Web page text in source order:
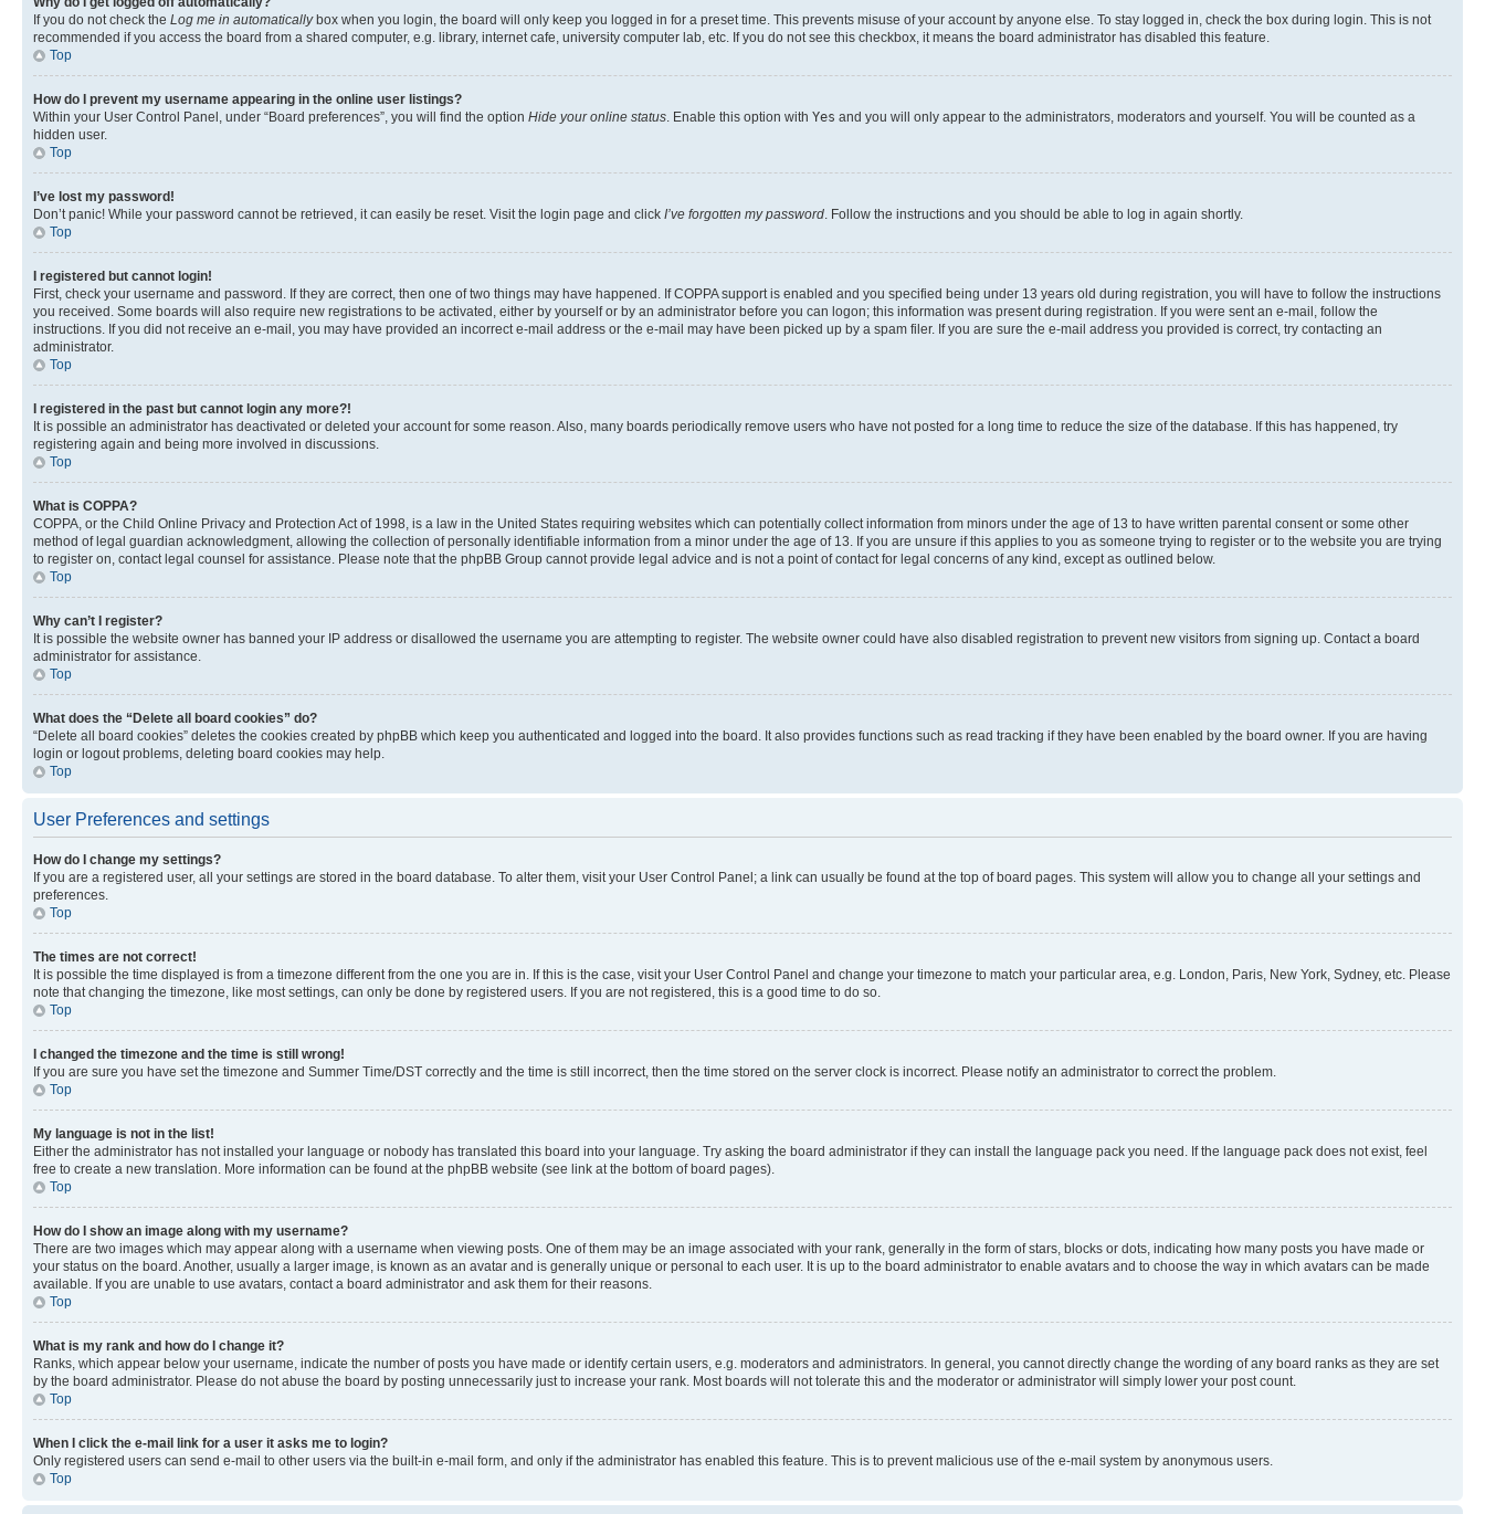
If you do not check the Log me in automaticallybox when you login, the board will only keep you logged in for a preset time. This prevents misuse of your account by anyone else. To stay logged in, check the box during login. This is not
recommended if you access the board from a shared computer, e.g. library, internet cafe, university computer lab, etc. If you do not see this checkbox, it means the board administrator has disabled this feature.
Top
How do I prevent my username appearing in the online user listings?
Within your User Control Panel, under “Board preferences”, you will find the option Hide your online status. Enable this option with Yes and you will only appear to the administrators, moderators and yourself. You will be counted as a
hidden user.
Top
I’ve lost my password!
Don’t panic! While your password cannot be retrieved, it can easily be reset. Visit the login page and click I’ve forgotten my password. Follow the instructions and you should be able to log in again shortly.
Top
I registered but cannot login!
First, check your username and password. If they are correct, then one of two things may have happened. If COPPA support is enabled and you specified being under 13 years old during registration, you will have to follow the instructions
you received. Some boards will also require new registrations to be activated, either by yourself or by an administrator before you can logon; this information was present during registration. If you were sent an e-mail, follow the
instructions. If you did not receive an e-mail, you may have provided an incorrect e-mail address or the e-mail may have been picked up by a spam filer. If you are sure the e-mail address you provided is correct, try contacting an
administrator.
Top
I registered in the past but cannot login any more?!
It is possible an administrator has deactivated or deleted your account for some reason. Also, many boards periodically remove users who have not posted for a long time to reduce the size of the database. If this has happened, try
registering again and being more involved in discussions.
Top
What is COPPA?
COPPA, or the Child Online Privacy and Protection Act of 1998, is a law in the United States requiring websites which can potentially collect information from minors under the age of 13 to have written parental consent or some other
method of legal guardian acknowledgment, allowing the collection of personally identifiable information from a minor under the age of 13. If you are unsure if this applies to you as someone trying to register or to the website you are trying
to register on, contact legal counsel for assistance. Please note that the phpBB Group cannot provide legal advice and is not a point of contact for legal concerns of any kind, except as outlined below.
Top
Why can’t I register?
It is possible the website owner has banned your IP address or disallowed the username you are attempting to register. The website owner could have also disabled registration to prevent new visitors from signing up. Contact a board
administrator for assistance.
Top
What does the “Delete all board cookies” do?
“Delete all board cookies” deletes the cookies created by phpBB which keep you authenticated and logged into the board. It also provides functions such as read tracking if they have been enabled by the board owner. If you are having
login or logout problems, deleting board cookies may help.
Top
User Preferences and settings
How do I change my settings?
If you are a registered user, all your settings are stored in the board database. To alter them, visit your User Control Panel; a link can usually be found at the top of board pages. This system will allow you to change all your settings and
preferences.
Top
The times are not correct!
It is possible the time displayed is from a timezone different from the one you are in. If this is the case, visit your User Control Panel and change your timezone to match your particular area, e.g. London, Paris, New York, Sydney, etc. Please
note that changing the timezone, like most settings, can only be done by registered users. If you are not registered, this is a good time to do so.
Top
I changed the timezone and the time is still wrong!
If you are sure you have set the timezone and Summer Time/DST correctly and the time is still incorrect, then the time stored on the server clock is incorrect. Please notify an administrator to correct the problem.
Top
My language is not in the list!
Either the administrator has not installed your language or nobody has translated this board into your language. Try asking the board administrator if they can install the language pack you need. If the language pack does not exist, feel
free to create a new translation. More information can be found at the phpBB website (see link at the bottom of board pages).
Top
How do I show an image along with my username?
There are two images which may appear along with a username when viewing posts. One of them may be an image associated with your rank, generally in the form of stars, blocks or dots, indicating how many posts you have made or
your status on the board. Another, usually a larger image, is known as an avatar and is generally unique or personal to each user. It is up to the board administrator to enable avatars and to choose the way in which avatars can be made
available. If you are unable to use avatars, contact a board administrator and ask them for their reasons.
Top
What is my rank and how do I change it?
Ranks, which appear below your username, indicate the number of posts you have made or identify certain users, e.g. moderators and administrators. In general, you cannot directly change the wording of any board ranks as they are set
by the board administrator. Please do not abuse the board by posting unnecessarily just to increase your rank. Most boards will not tolerate this and the moderator or administrator will simply lower your post count.
Top
When I click the e-mail link for a user it asks me to login?
Only registered users can send e-mail to other users via the built-in e-mail form, and only if the administrator has enabled this feature. This is to prevent malicious use of the e-mail system by anonymous users.
Top